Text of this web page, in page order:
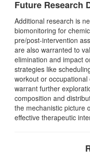
Future Research
Additional research is
biomonitoring for
pre/post-intervention
are also warranted to
elimination and impact
strategies like
workout or
warrant further
composition and
the mechanistic picture
effective therapeutic